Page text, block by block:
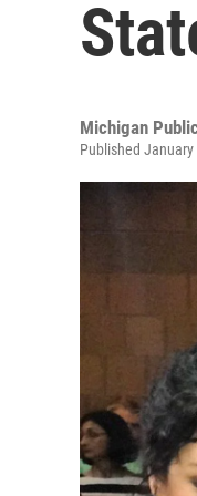
Michigan
Published January